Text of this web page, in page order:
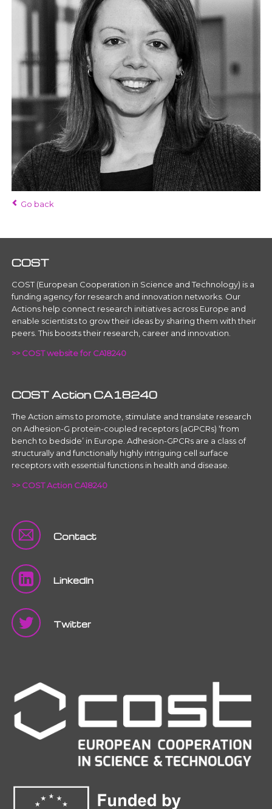
Go back
COST
COST (European Cooperation in Science and Technology) is a
funding agency for research and innovation networks. Our
Actions help connect research initiatives across Europe and
enable scientists to grow their ideas by sharing them with their
peers. This boosts their research, career and innovation.
>> COST website for CA18240
COST Action CA18240
The Action aims to promote, stimulate and translate research
on Adhesion-G protein-coupled receptors (aGPCRs) ‘from
bench to bedside’ in Europe. Adhesion-GPCRs are a class of
structurally and functionally highly intriguing cell surface
receptors with essential functions in health and disease.
>> COST Action CA18240
Contact
LinkedIn
Twitter